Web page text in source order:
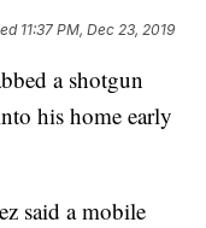
11:37 PM, Dec 23, 2019
a shotgun
his home early
said a mobile